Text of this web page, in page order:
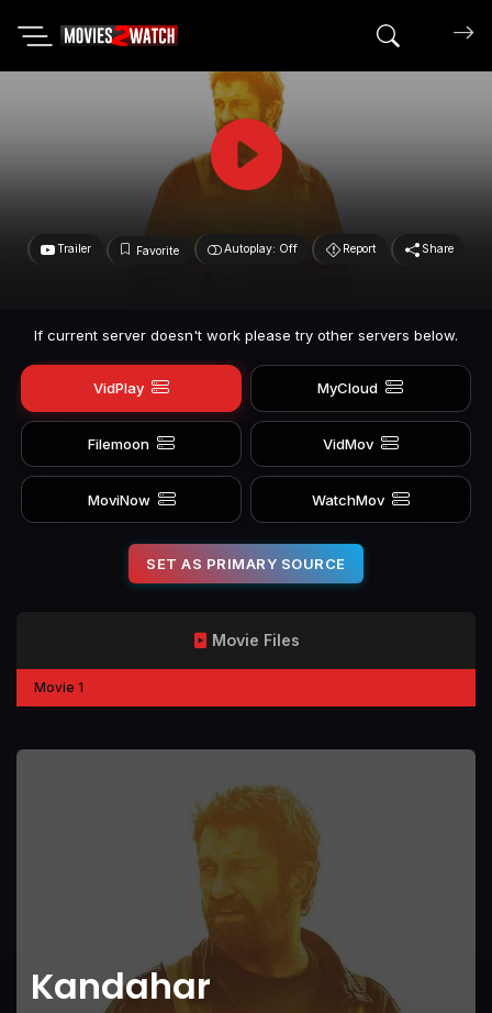
Search
Trailer Favorite Autoplay: Off Report Share
If current server doesn't work please try other servers below.
VidPlay MyCloud
Filemoon VidMov
MoviNow WatchMov
SET AS PRIMARY SOURCE
Kandahar
Movie Files
Movie 1